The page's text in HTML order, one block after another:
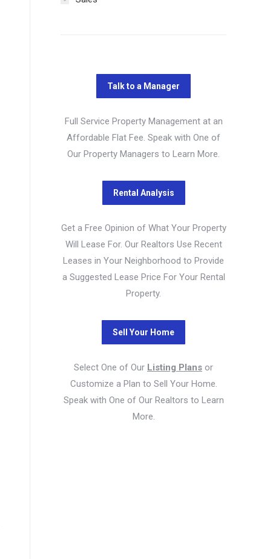
Full Service Property Management at an
Affordable Flat Fee. Speak with One of
Our Property Managers to Learn More.
Get a Free Opinion of What Your Property
Will Lease For. Our Realtors Use Recent
Leases in Your Neighborhood to Provide
a Suggested Lease Price For Your Rental
Property.
Select One of Our Listing Plans or
Customize a Plan to Sell Your Home.
Speak with One of Our Realtors to Learn
More.